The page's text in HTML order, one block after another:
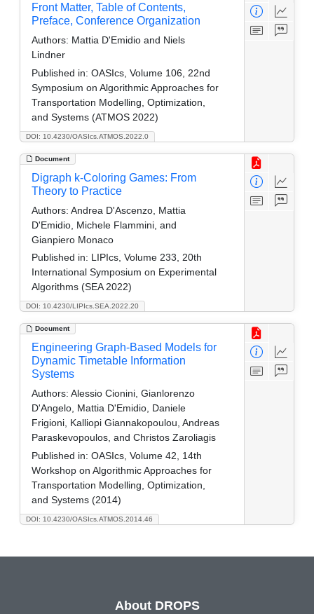
DOI: 10.4230/OASIcs.ATMOS.2022.0
Front Matter, Table of Contents,
Preface, Conference Organization
Authors: Mattia D'Emidio and Niels
Lindner
Published in: OASIcs, Volume 106, 22nd
Symposium on Algorithmic Approaches for
Transportation Modelling, Optimization,
and Systems (ATMOS 2022)
Document
DOI: 10.4230/LIPIcs.SEA.2022.20
Digraph k-Coloring Games: From
Theory to Practice
Authors: Andrea D'Ascenzo, Mattia
D'Emidio, Michele Flammini, and
Gianpiero Monaco
Published in: LIPIcs, Volume 233, 20th
International Symposium on Experimental
Algorithms (SEA 2022)
Document
DOI: 10.4230/OASIcs.ATMOS.2014.46
Engineering Graph-Based Models for
Dynamic Timetable Information
Systems
Authors: Alessio Cionini, Gianlorenzo
D'Angelo, Mattia D'Emidio, Daniele
Frigioni, Kalliopi Giannakopoulou, Andreas
Paraskevopoulos, and Christos Zaroliagis
Published in: OASIcs, Volume 42, 14th
Workshop on Algorithmic Approaches for
Transportation Modelling, Optimization,
and Systems (2014)
About DROPS